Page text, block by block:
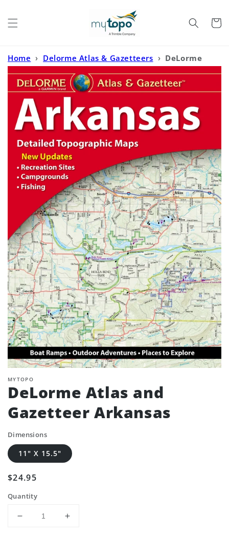
Cart
Home › Delorme Atlas & Gazetteers › DeLorme
Atlas and Gazetteer Arkansas
MYTOPO
DeLorme Atlas and
Gazetteer Arkansas
Dimensions
11" X 15.5"
Regular
$24.95
Quantity
Decrease
Increase